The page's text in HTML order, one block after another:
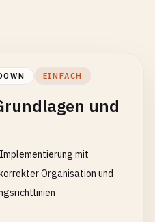
EINFACH
und
mit
Organisation und